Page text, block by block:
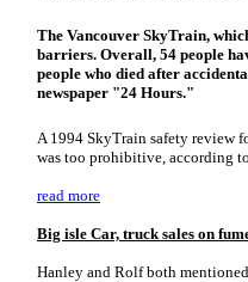
The Vancouver SkyTrain,
barriers. Overall, 54 people
people who died after
newspaper "24 Hours."
A 1994 SkyTrain safety review
was too prohibitive, according
read more
Big isle Car, truck sales on
Hanley and Rolf both